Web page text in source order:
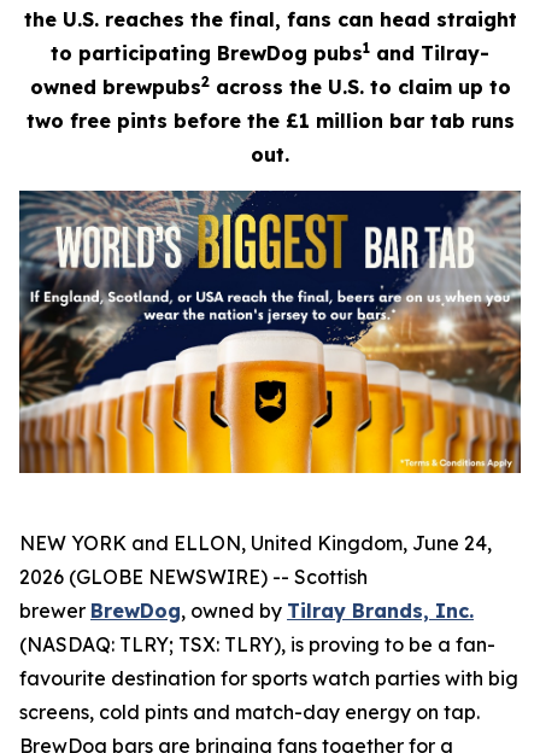
the U.S. reaches the final, fans can head straight
to participating BrewDog pubs1 and Tilray-
owned brewpubs2across the U.S. to claim up to
two free pints before the £1 million bar tab runs
out.
NEW YORK and ELLON, United Kingdom, June 24,
2026 (GLOBE NEWSWIRE) -- Scottish
brewer BrewDog, owned by Tilray Brands, Inc.
(NASDAQ: TLRY; TSX: TLRY), is proving to be a fan-
favourite destination for sports watch parties with big
screens, cold pints and match-day energy on tap.
BrewDog bars are bringing fans together for a